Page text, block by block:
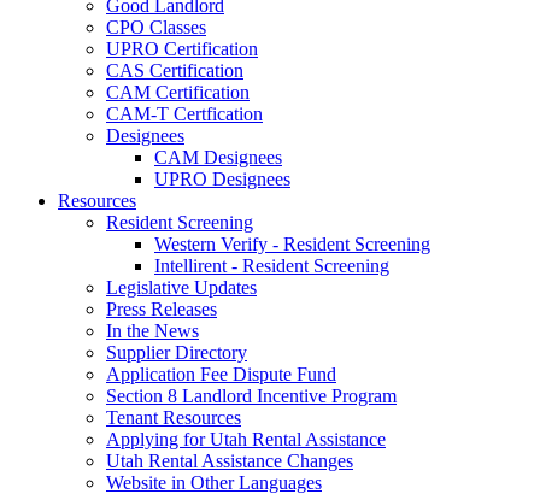
Good Landlord
CPO Classes
UPRO Certification
CAS Certification
CAM Certification
CAM-T Certfication
Designees
CAM Designees
UPRO Designees
Resources
Resident Screening
Western Verify - Resident Screening
Intellirent - Resident Screening
Legislative Updates
Press Releases
In the News
Supplier Directory
Application Fee Dispute Fund
Section 8 Landlord Incentive Program
Tenant Resources
Applying for Utah Rental Assistance
Utah Rental Assistance Changes
Website in Other Languages